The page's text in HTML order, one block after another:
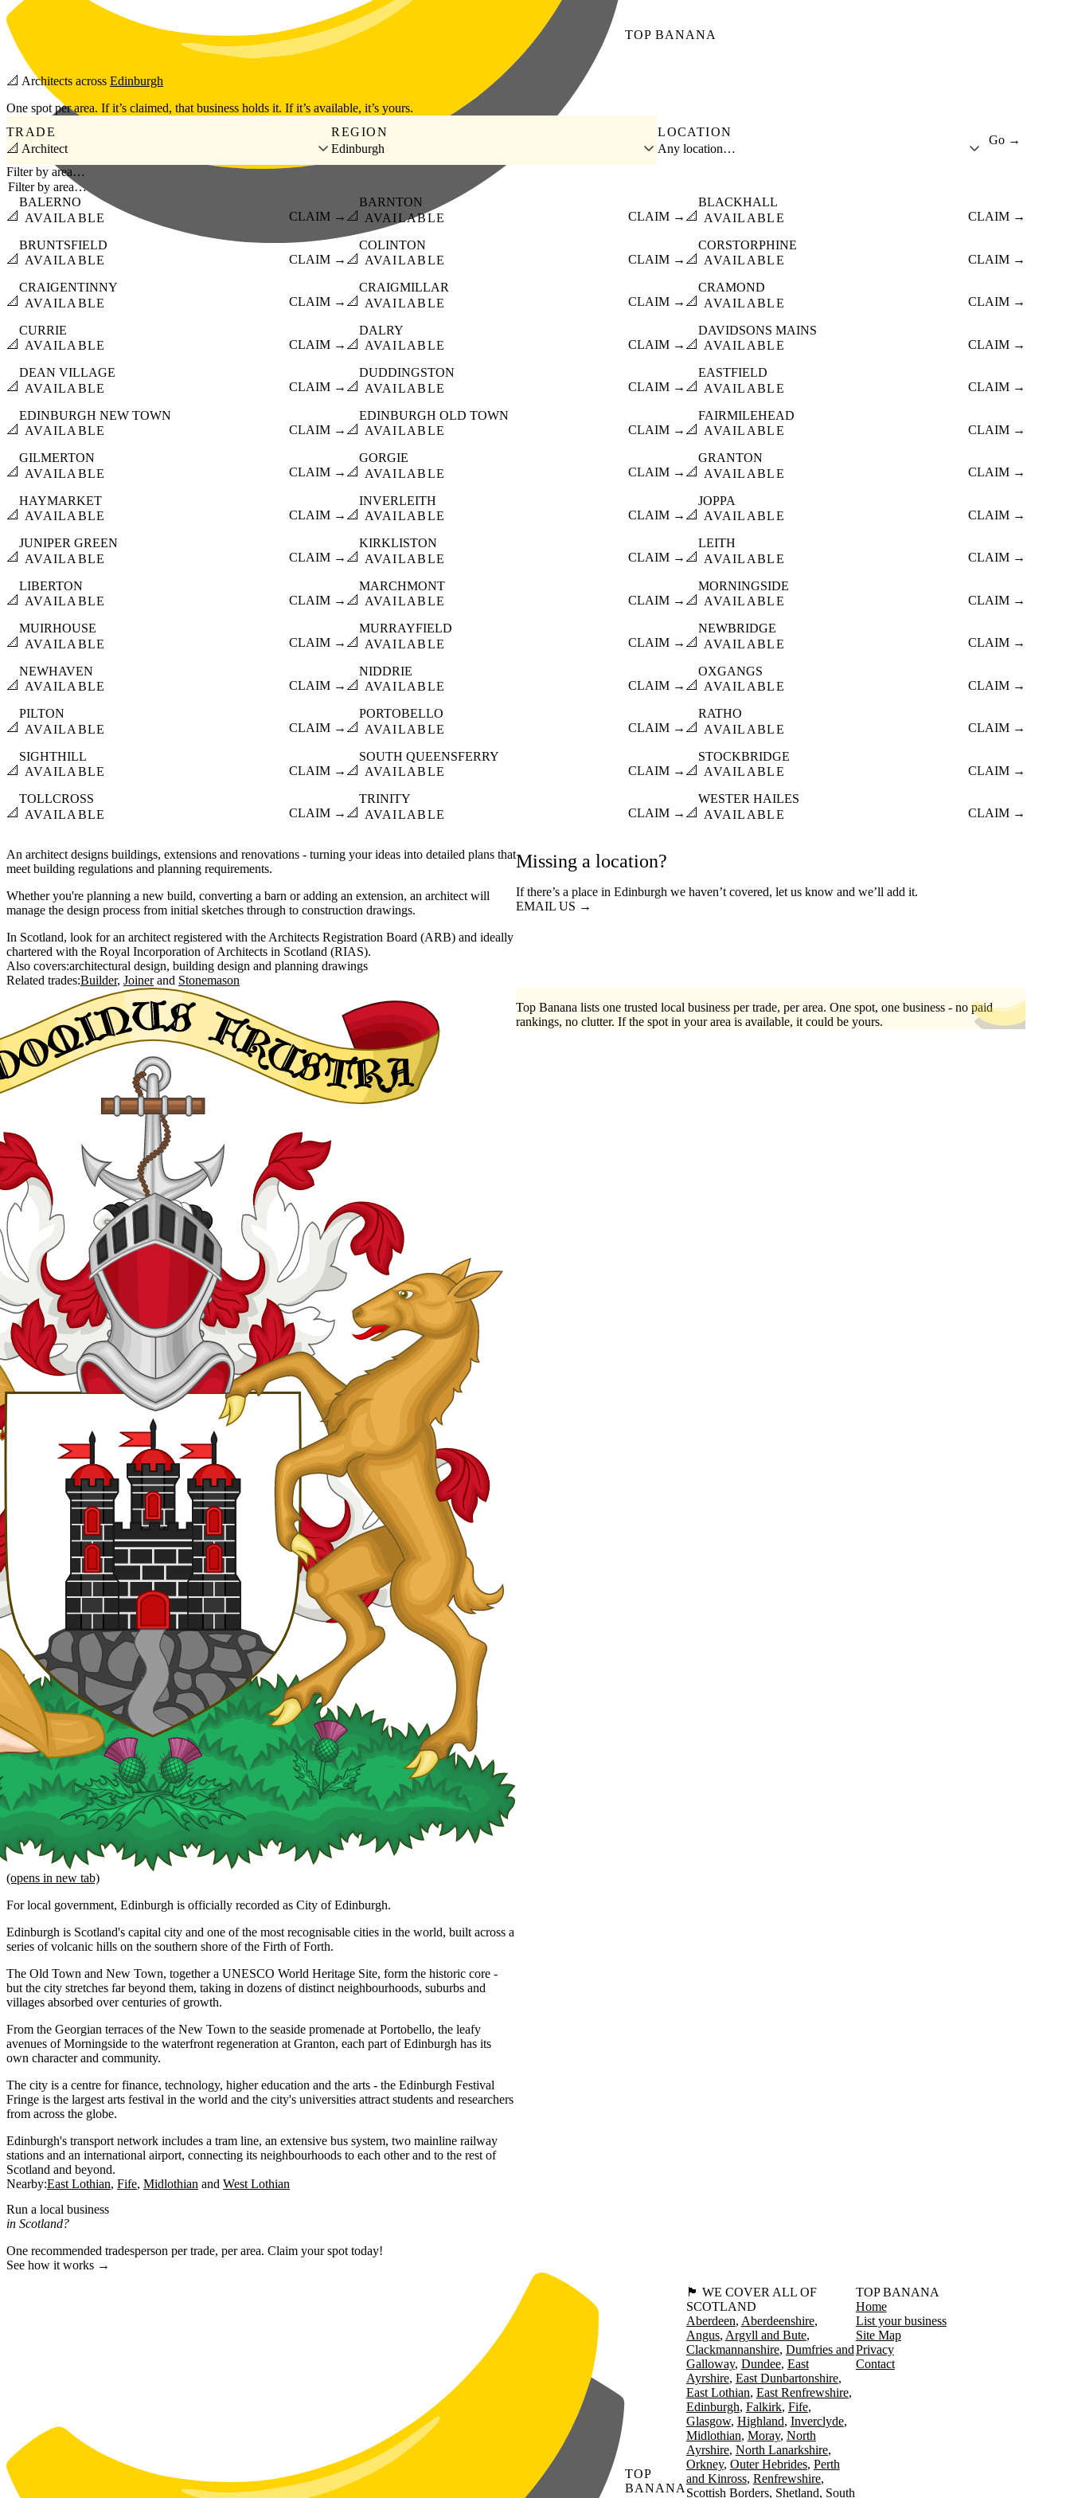
Skip to main content
TOP BANANA
📐 Architects across Edinburgh
One spot per area. If it’s claimed, that business holds it. If it’s available, it’s yours.
TRADE
📐 Architect
REGION
Edinburgh
LOCATION
Any location…
Go →
Filter by area…
📐
BALERNO
AVAILABLE
CLAIM → 📐
BARNTON
AVAILABLE
CLAIM → 📐
BLACKHALL
AVAILABLE
CLAIM →
📐
BRUNTSFIELD
AVAILABLE
CLAIM → 📐
COLINTON
AVAILABLE
CLAIM → 📐
CORSTORPHINE
AVAILABLE
CLAIM →
📐
CRAIGENTINNY
AVAILABLE
CLAIM → 📐
CRAIGMILLAR
AVAILABLE
CLAIM → 📐
CRAMOND
AVAILABLE
CLAIM →
📐
CURRIE
AVAILABLE
CLAIM → 📐
DALRY
AVAILABLE
CLAIM → 📐
DAVIDSONS MAINS
AVAILABLE
CLAIM →
📐
DEAN VILLAGE
AVAILABLE
CLAIM → 📐
DUDDINGSTON
AVAILABLE
CLAIM → 📐
EASTFIELD
AVAILABLE
CLAIM →
📐
EDINBURGH NEW TOWN
AVAILABLE
CLAIM → 📐
EDINBURGH OLD TOWN
AVAILABLE
CLAIM → 📐
FAIRMILEHEAD
AVAILABLE
CLAIM →
📐
GILMERTON
AVAILABLE
CLAIM → 📐
GORGIE
AVAILABLE
CLAIM → 📐
GRANTON
AVAILABLE
CLAIM →
📐
HAYMARKET
AVAILABLE
CLAIM → 📐
INVERLEITH
AVAILABLE
CLAIM → 📐
JOPPA
AVAILABLE
CLAIM →
📐
JUNIPER GREEN
AVAILABLE
CLAIM → 📐
KIRKLISTON
AVAILABLE
CLAIM → 📐
LEITH
AVAILABLE
CLAIM →
📐
LIBERTON
AVAILABLE
CLAIM → 📐
MARCHMONT
AVAILABLE
CLAIM → 📐
MORNINGSIDE
AVAILABLE
CLAIM →
📐
MUIRHOUSE
AVAILABLE
CLAIM → 📐
MURRAYFIELD
AVAILABLE
CLAIM → 📐
NEWBRIDGE
AVAILABLE
CLAIM →
📐
NEWHAVEN
AVAILABLE
CLAIM → 📐
NIDDRIE
AVAILABLE
CLAIM → 📐
OXGANGS
AVAILABLE
CLAIM →
📐
PILTON
AVAILABLE
CLAIM → 📐
PORTOBELLO
AVAILABLE
CLAIM → 📐
RATHO
AVAILABLE
CLAIM →
📐
SIGHTHILL
AVAILABLE
CLAIM → 📐
SOUTH QUEENSFERRY
AVAILABLE
CLAIM → 📐
STOCKBRIDGE
AVAILABLE
CLAIM →
📐
TOLLCROSS
AVAILABLE
CLAIM → 📐
TRINITY
AVAILABLE
CLAIM → 📐
WESTER HAILES
AVAILABLE
CLAIM →
An architect designs buildings, extensions and renovations - turning your ideas into detailed plans that
meet building regulations and planning requirements.
Whether you're planning a new build, converting a barn or adding an extension, an architect will
manage the design process from initial sketches through to construction drawings.
In Scotland, look for an architect registered with the Architects Registration Board (ARB) and ideally
chartered with the Royal Incorporation of Architects in Scotland (RIAS).
Also covers:architectural design building design
planning drawings
Related trades:Builder Joiner Stonemason
Missing a location?
If there’s a place in Edinburgh we haven’t covered, let us know and we’ll add it.
EMAIL US →
(opens in new tab)
For local government, Edinburgh is officially recorded as City of Edinburgh.
Edinburgh is Scotland's capital city and one of the most recognisable cities in the world, built across a
series of volcanic hills on the southern shore of the Firth of Forth.
The Old Town and New Town, together a UNESCO World Heritage Site, form the historic core -
but the city stretches far beyond them, taking in dozens of distinct neighbourhoods, suburbs and
villages absorbed over centuries of growth.
From the Georgian terraces of the New Town to the seaside promenade at Portobello, the leafy
avenues of Morningside to the waterfront regeneration at Granton, each part of Edinburgh has its
own character and community.
The city is a centre for finance, technology, higher education and the arts - the Edinburgh Festival
Fringe is the largest arts festival in the world and the city's universities attract students and researchers
from across the globe.
Edinburgh's transport network includes a tram line, an extensive bus system, two mainline railway
stations and an international airport, connecting its neighbourhoods to each other and to the rest of
Scotland and beyond.
Nearby:East Lothian Fife Midlothian West Lothian
Top Banana lists one trusted local business per trade, per area. One spot, one business - no paid
rankings, no clutter. If the spot in your area is available, it could be yours.
Run a local business
in Scotland?
One recommended tradesperson per trade, per area. Claim your spot today!
See how it works →
TOP
BANANA
🏴󠁧󠁢󠁳󠁣󠁴󠁿 WE COVER ALL OF
SCOTLAND
Aberdeen Aberdeenshire
Angus Argyll and Bute
Clackmannanshire Dumfries and
Galloway Dundee East
Ayrshire East Dunbartonshire
East Lothian East Renfrewshire
Edinburgh Falkirk Fife
Glasgow Highland Inverclyde
Midlothian Moray North
Ayrshire North Lanarkshire
Orkney Outer Hebrides Perth
and Kinross Renfrewshire
Scottish Borders Shetland South
TOP BANANA
Home
List your business
Site Map
Privacy
Contact